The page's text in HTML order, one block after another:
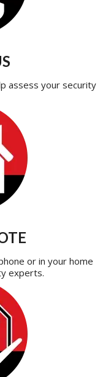
assess your security
or in your home
experts.